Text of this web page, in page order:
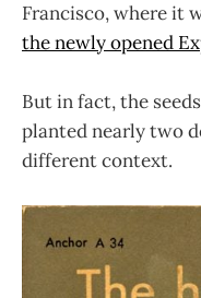
Francisco, where it
the newly opened
But in fact, the
planted nearly two
different context.